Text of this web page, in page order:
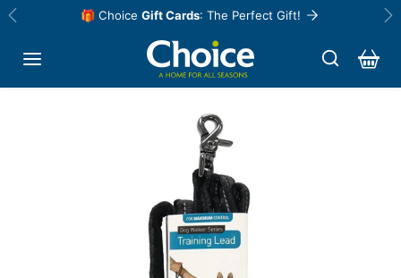
Skip to content🎁 Choice Gift Cards: The Perfect Gift!
Previous